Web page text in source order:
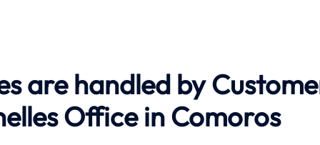
are handled by
Office in Comoros